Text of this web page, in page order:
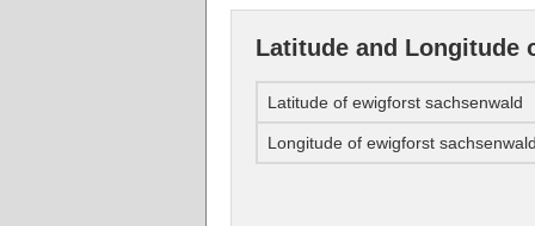
Latitude and Longitude
Latitude of ewigforst sachsenwald
Longitude of ewigforst